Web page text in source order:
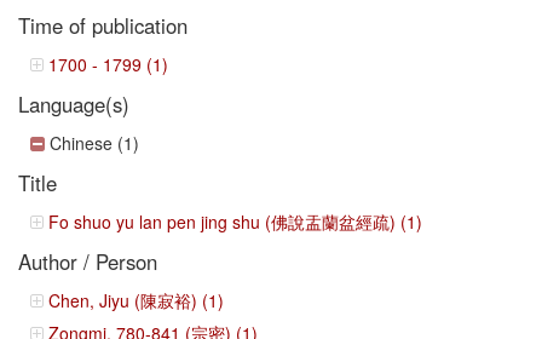
Time of publication
1700 - 1799 (1)
Language(s)
Chinese (1)
Title
Fo shuo yu lan pen jing shu (佛說盂蘭盆經疏) (1)
Author / Person
Chen, Jiyu (陳寂裕) (1)
Zongmi, 780-841 (宗密) (1)